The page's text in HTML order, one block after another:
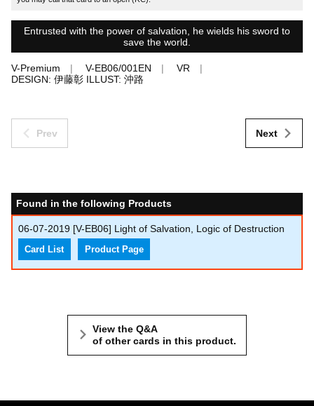
Entrusted with the power of salvation, he wields his sword to
save the world.
V-Premium V-EB06/001EN
VR
DESIGN: 伊藤彰 ILLUST: 沖路
Prev Next
Found in the following Products
06-07-2019 [V-EB06] Light of Salvation, Logic of Destruction
Card List Product Page
View the Q&A
of other cards in this product.